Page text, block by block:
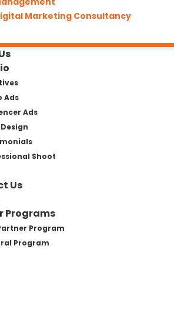
Marketing Consultancy
Ads
Ads
Shoot
Us
Programs
Program
Program